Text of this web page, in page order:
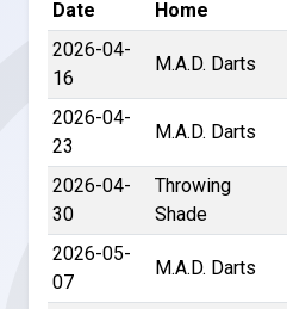
Date Home
2026-04-
16
M.A.D. Darts
2026-04-
23
M.A.D. Darts
2026-04-
30
Throwing
Shade
2026-05-
07
M.A.D. Darts